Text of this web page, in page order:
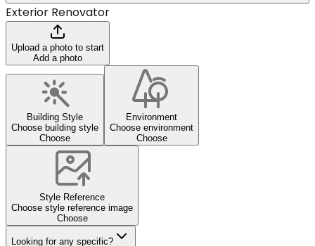
Exterior Renovator
Upload a photo to start
Add a photo
Building Style
Choose building style
Choose
Environment
Choose environment
Choose
Style Reference
Choose style reference image
Choose
Looking for any specific?